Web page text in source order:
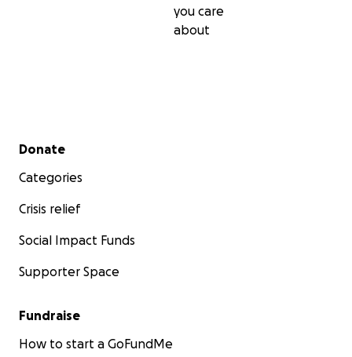
you care
about
Secondary menu
Donate
Categories
Crisis relief
Social Impact Funds
Supporter Space
Fundraise
How to start a GoFundMe